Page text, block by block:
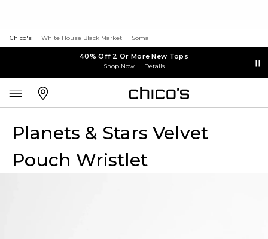
Chico's White House Black Market Soma
40% Off 2 Or More New Tops
Shop Now Details
Planets & Stars Velvet
Pouch Wristlet